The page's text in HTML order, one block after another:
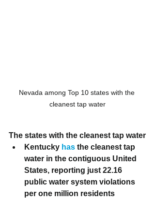
Nevada among Top 10 states with the
cleanest tap water
The states with the cleanest tap water
Kentucky has the cleanest tap
water in the contiguous United
States, reporting just 22.16
public water system violations
per one million residents